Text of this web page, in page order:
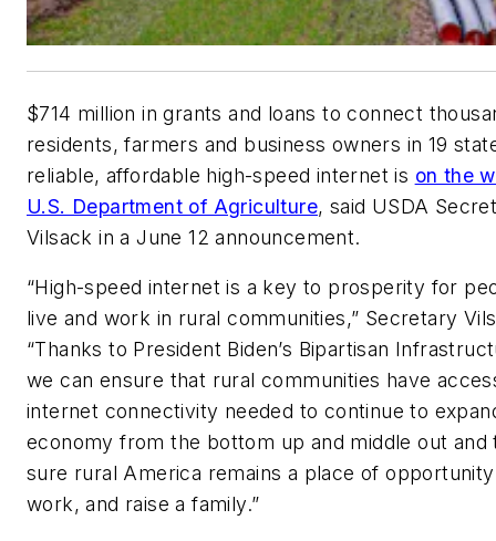
$714 million in grants and loans to connect
residents, farmers and business owners in 19
reliable, affordable high-speed internet is on the
U.S. Department of Agriculture, said USDA
Vilsack in a June 12 announcement.
“High-speed internet is a key to prosperity for
live and work in rural communities,” Secretary
“Thanks to President Biden’s Bipartisan
we can ensure that rural communities have
internet connectivity needed to continue to
economy from the bottom up and middle out and
sure rural America remains a place of
work, and raise a family.”